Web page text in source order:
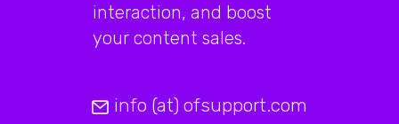
interaction, and boost
your content sales.
info (at) ofsupport.com